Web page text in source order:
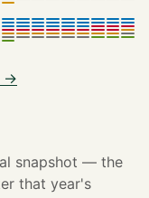
→
snapshot — the
that year's